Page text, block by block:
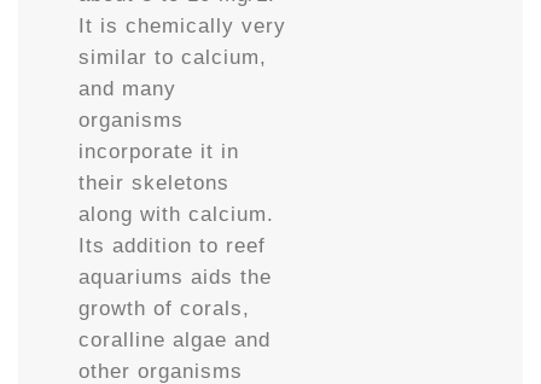
It is chemically very
similar to calcium,
and many
organisms
incorporate it in
their skeletons
along with calcium.
Its addition to reef
aquariums aids the
growth of corals,
coralline algae and
other organisms